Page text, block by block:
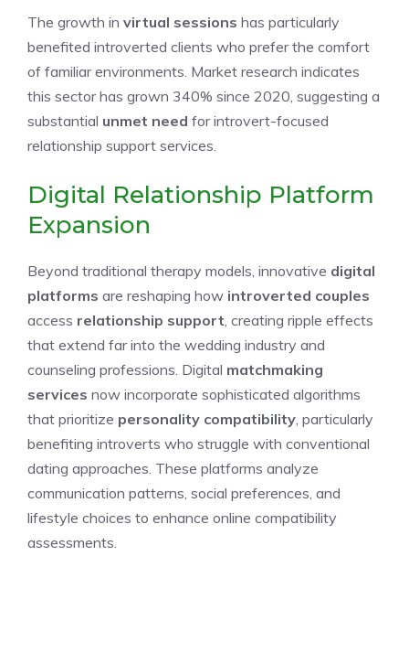
The growth in virtual sessions has particularly
benefited introverted clients who prefer the comfort
of familiar environments. Market research indicates
this sector has grown 340% since 2020, suggesting a
substantial unmet need for introvert-focused
relationship support services.
Digital Relationship Platform
Expansion
Beyond traditional therapy models, innovative digital
platforms are reshaping how introverted couples
access relationship support , creating ripple effects
that extend far into the wedding industry and
counseling professions. Digital matchmaking
services now incorporate sophisticated algorithms
that prioritize personality compatibility , particularly
benefiting introverts who struggle with conventional
dating approaches. These platforms analyze
communication patterns, social preferences, and
lifestyle choices to enhance online compatibility
assessments.